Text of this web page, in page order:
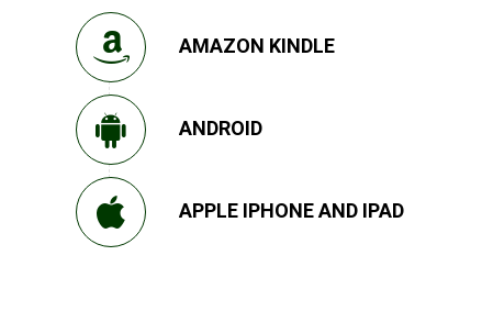
AMAZON KINDLE
ANDROID
APPLE IPHONE AND IPAD